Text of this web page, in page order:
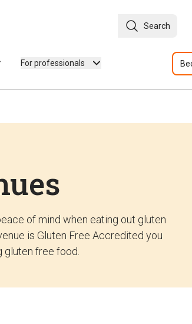
Search
For professionals
of mind when eating out gluten
is Gluten Free Accredited you
free food.